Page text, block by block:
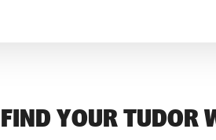
FIND YOUR TUDOR